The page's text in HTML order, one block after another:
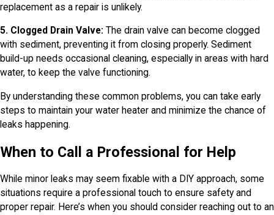
replacement as a repair is unlikely.
5. Clogged Drain Valve: The drain valve can become clogged
with sediment, preventing it from closing properly. Sediment
build-up needs occasional cleaning, especially in areas with hard
water, to keep the valve functioning.
By understanding these common problems, you can take early
steps to maintain your water heater and minimize the chance of
leaks happening.
When to Call a Professional for Help
While minor leaks may seem fixable with a DIY approach, some
situations require a professional touch to ensure safety and
proper repair. Here’s when you should consider reaching out to an